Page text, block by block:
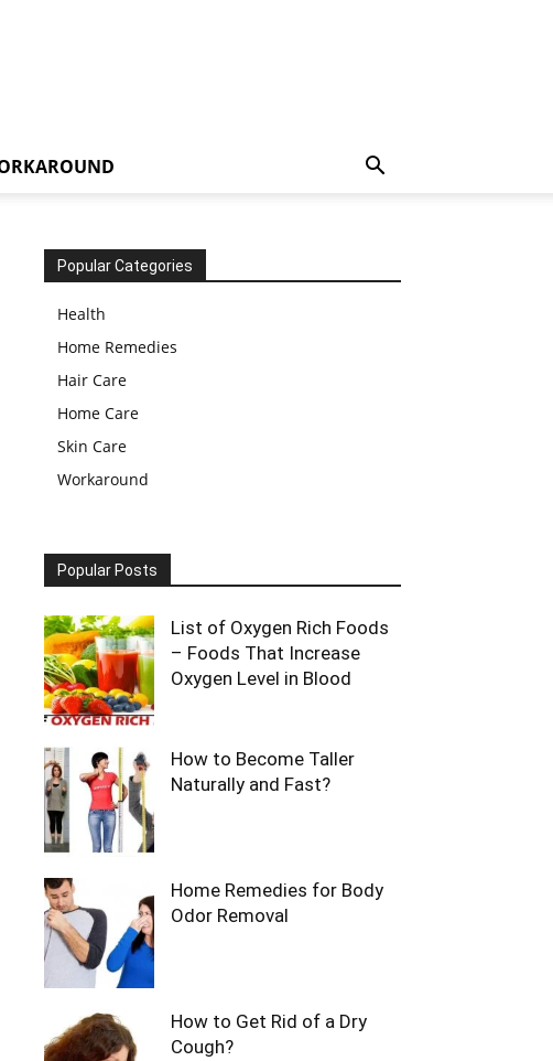
Popular Categories
Health
Home Remedies
Hair Care
Home Care
Skin Care
Workaround
Popular Posts
List of Oxygen Rich Foods
– Foods That Increase
Oxygen Level in Blood
How to Become Taller
Naturally and Fast?
Home Remedies for Body
Odor Removal
How to Get Rid of a Dry
Cough?